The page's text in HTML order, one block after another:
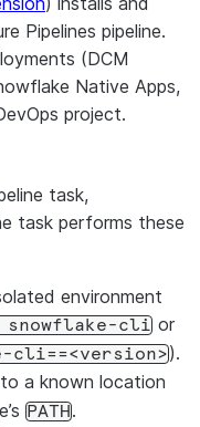
Pipelines pipeline.
(DCM
Native Apps,
project.
task,
task performs these
environment
cli or
).
a known location
PATH.